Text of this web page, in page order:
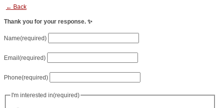
← Back
Thank you for your response. ✨
Name(required)
Email (required)
Phone(required)
I'm interested in(required)